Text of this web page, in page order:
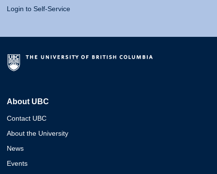
Login to Self-Service
About UBC
Contact UBC
About the University
News
Events